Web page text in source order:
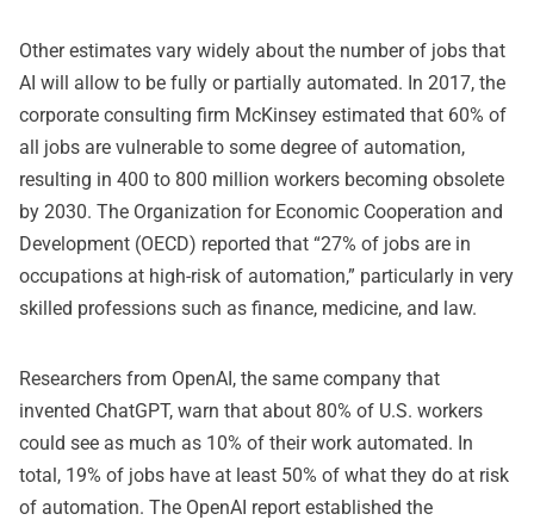
Other estimates vary widely about the number of jobs that
AI will allow to be fully or partially automated. In 2017, the
corporate consulting firm McKinsey estimated that 60% of
all jobs are vulnerable to some degree of automation,
resulting in 400 to 800 million workers becoming obsolete
by 2030. The Organization for Economic Cooperation and
Development (OECD) reported that “27% of jobs are in
occupations at high-risk of automation,” particularly in very
skilled professions such as finance, medicine, and law.
Researchers from OpenAI, the same company that
invented ChatGPT, warn that about 80% of U.S. workers
could see as much as 10% of their work automated. In
total, 19% of jobs have at least 50% of what they do at risk
of automation. The OpenAI report established the